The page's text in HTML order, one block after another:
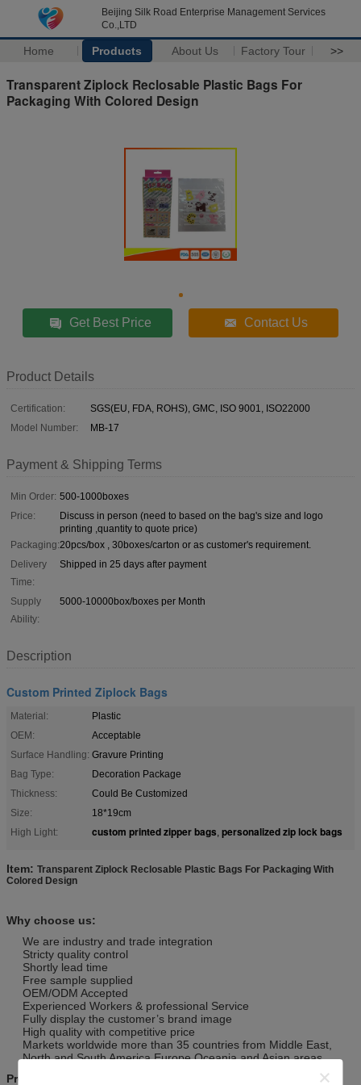
Beijing Silk Road Enterprise Management Services
Co.,LTD
Home Products About Us Factory Tour >>
Transparent Ziplock Reclosable Plastic Bags For
Packaging With Colored Design
Get Best Price Contact Us
Product Details
Certification:
SGS(EU, FDA, ROHS), GMC, ISO 9001, ISO22000
Model Number:
MB-17
Payment & Shipping Terms
Min Order: 500-1000boxes
Price:
Discuss in person (need to based on the bag's size and logo
printing ,quantity to quote price)
Packaging:20pcs/box , 30boxes/carton or as customer's requirement.
Delivery
Time:
Shipped in 25 days after payment
Supply
Ability:
5000-10000box/boxes per Month
Description
Custom Printed Ziplock Bags
Material:
Plastic
OEM:
Acceptable
Surface Handling: Gravure Printing
Bag Type:
Decoration Package
Thickness:
Could Be Customized
Size:
18*19cm
High Light:
custom printed zipper bags, personalized zip lock bags
Item: Transparent Ziplock Reclosable Plastic Bags For Packaging With
Colored Design
Why choose us:
We are industry and trade integration
Stricty quality control
Shortly lead time
Free sample supplied
OEM/ODM Accepted
Experienced Workers & professional Service
Fully display the customer’s brand image
High quality with competitive price
Markets worldwide more than 35 countries from Middle East,
North and South America,Europe,Oceania and Asian areas.
Product Details: